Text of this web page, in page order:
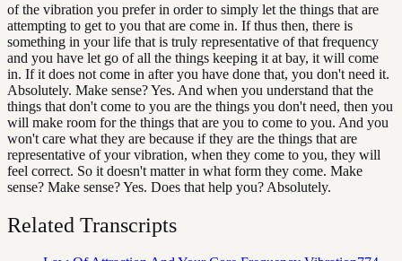
of the vibration you prefer in order to simply let the things that are
attempting to get to you that are come in. If thus then, there is
something in your life that is truly representative of that frequency
and you have let go of all the things keeping it at bay, it will come
in. If it does not come in after you have done that, you don't need it.
Absolutely. Make sense? Yes. And when you understand that the
things that don't come to you are the things you don't need, then you
will make room for the things that are you to come to you. And you
won't care what they are because if they are the things that are
representative of your vibration, when they come to you, they will
feel correct. So it doesn't matter in what form they come. Make
sense? Make sense? Yes. Does that help you? Absolutely.
Related Transcripts